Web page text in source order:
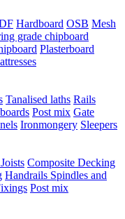
Hardboard OSB Mesh
grade chipboard
Plasterboard
Tanalised laths Rails
Post mix Gate
Ironmongery Sleepers
Composite Decking
Handrails Spindles and
Post mix